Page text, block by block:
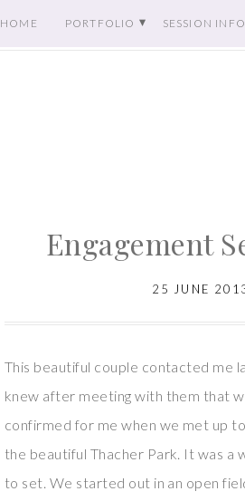
HOME PORTFOLIO SESSION
Engagement
25 JUNE
This beautiful couple contacted me
knew after meeting with them that
confirmed for me when we met up
the beautiful Thacher Park. It was a
to set. We started out in an open